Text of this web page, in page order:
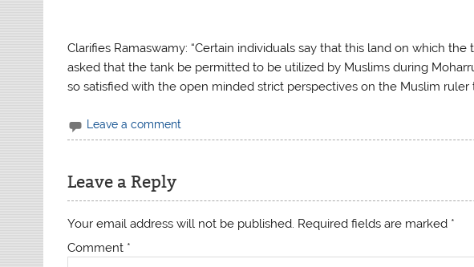
Clarifies Ramaswamy: “Certain individuals say that this land on which
asked that the tank be permitted to be utilized by Muslims during
so satisfied with the open minded strict perspectives on the Muslim
Leave a comment
Leave a Reply
Your email address will not be published. Required fields are marked *
Comment *